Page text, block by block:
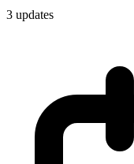
3 updates